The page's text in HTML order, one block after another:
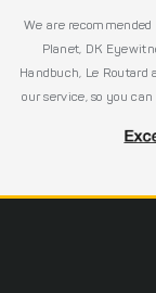
We are
Planet, DK
Handbuch, Le
our service, so you